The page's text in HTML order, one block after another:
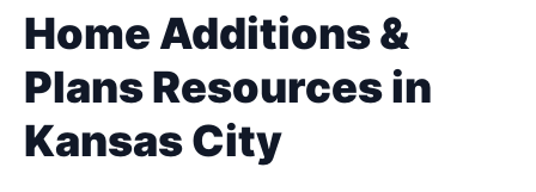
Home Additions &
Plans Resources in
Kansas City